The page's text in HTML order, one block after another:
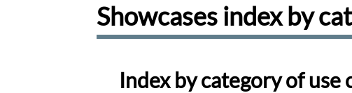
Showcases index by
Index by category of use